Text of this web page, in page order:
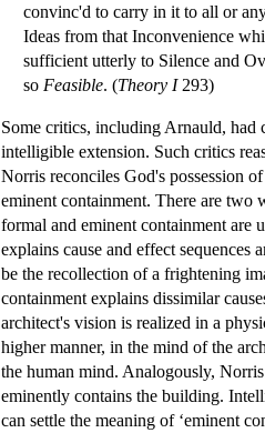
convinc'd to carry in it to all or
Ideas from that Inconvenience
sufficient utterly to Silence and
so Feasible. (Theory I293)
Some critics, including Arnauld, had
intelligible extension. Such critics
Norris reconciles God's possession
eminent containment. There are two
formal and eminent containment are
explains cause and effect sequences
be the recollection of a frightening
containment explains dissimilar
architect's vision is realized in a
higher manner, in the mind of the
the human mind. Analogously,
eminently contains the building.
can settle the meaning of ‘eminent